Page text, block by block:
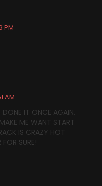
PM
AM
DONE IT ONCE AGAIN,
ME WANT START
IS CRAZY HOT
FOR SURE!